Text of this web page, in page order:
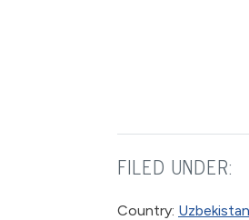
FILED UNDER:
Country: Uzbekistan